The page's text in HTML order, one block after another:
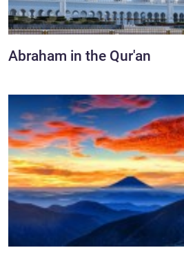
Abraham in the Qur'an